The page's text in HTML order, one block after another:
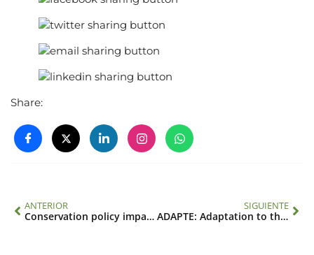
Share:
ANTERIOR
Conservation policy impacts in tropical dry forest: regional & spatially focused analysis given other social and natural drivers of land use (SGP-HD 008)
SIGUIENTE
ADAPTE: Adaptation to the health impacts of air pollution and climate extremes in Latin American cities (SGP-HD 013)